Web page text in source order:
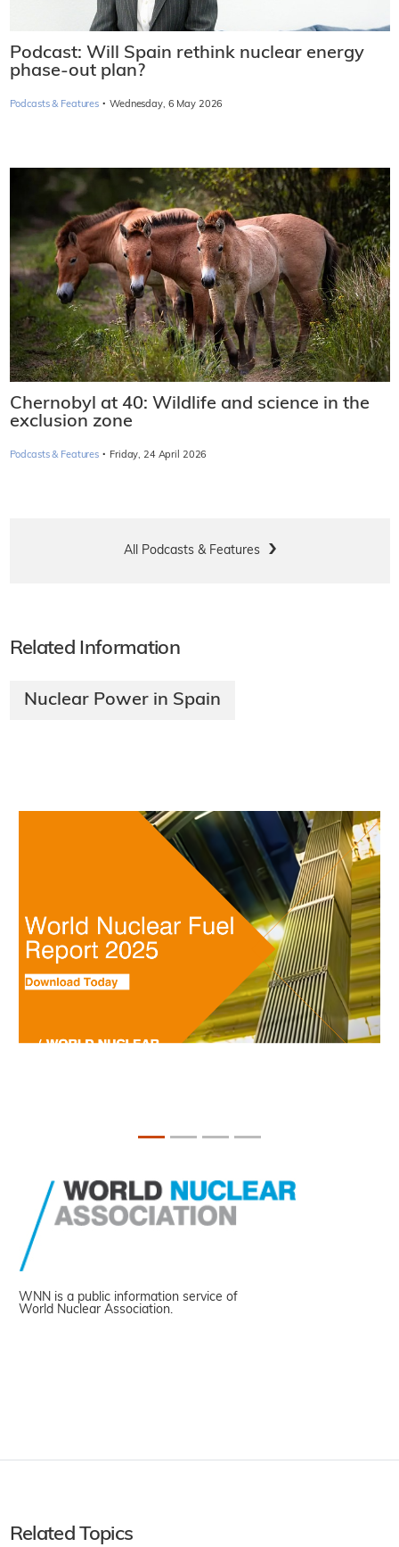
Podcast: Will Spain rethink nuclear energy
phase-out plan?
Podcasts & Features · Wednesday, 6 May 2026
Chernobyl at 40: Wildlife and science in the
exclusion zone
Podcasts & Features · Friday, 24 April 2026
All Podcasts & Features
Related Information
Nuclear Power in Spain
WNN is a public information service of
World Nuclear Association.
Related Topics